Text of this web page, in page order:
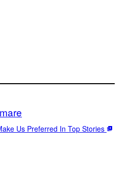
Us Preferred In Top Stories